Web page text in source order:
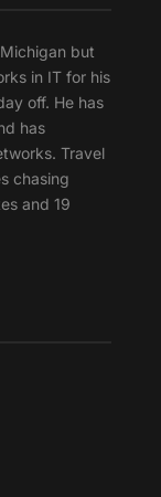
but
in IT for his
off. He has
has
Travel
chasing
and 19